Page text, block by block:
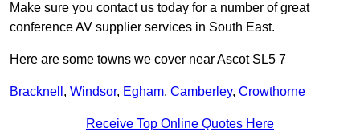
Make sure you contact us today for a number of great
conference AV supplier services in South East.
Here are some towns we cover near Ascot SL5 7
Bracknell , Windsor, Egham, Camberley, Crowthorne
Receive Top Online Quotes Here